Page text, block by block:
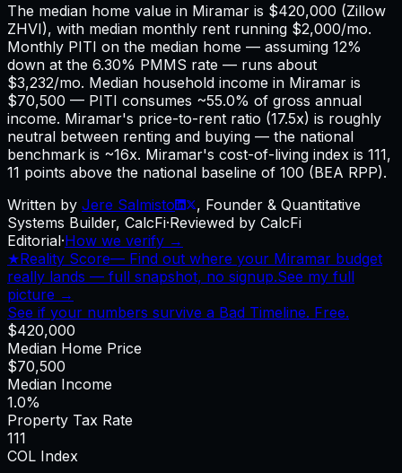
The median home value in Miramar is $420,000 (Zillow
ZHVI), with median monthly rent running $2,000/mo.
Monthly PITI on the median home — assuming 12%
down at the 6.30% PMMS rate — runs about
$3,232/mo. Median household income in Miramar is
$70,500 — PITI consumes ~55.0% of gross annual
income. Miramar's price-to-rent ratio (17.5x) is roughly
neutral between renting and buying — the national
benchmark is ~16x. Miramar's cost-of-living index is 111,
11 points above the national baseline of 100 (BEA RPP).
Written by Jere Salmisto , Founder & Quantitative
Systems Builder, CalcFi·Reviewed by CalcFi
Editorial·How we verify →
★Reality Score— Find out where your Miramar budget
really lands — full snapshot, no signup.See my full
picture →
See if your numbers survive a Bad Timeline. Free.
$420,000
Median Home Price
$70,500
Median Income
1.0%
Property Tax Rate
111
COL Index